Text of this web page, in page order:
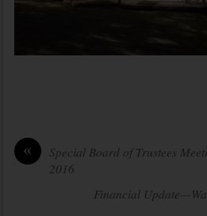
«
Special Board of Trustees
2016
Financial